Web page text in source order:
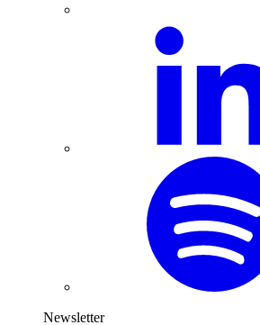
Newsletter